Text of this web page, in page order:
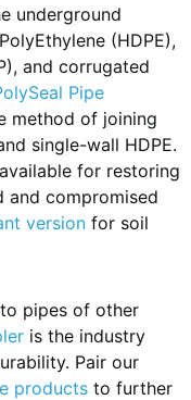
underground
(HDPE),
and corrugated
Pipe
method of joining
single-wall HDPE.
for restoring
compromised
version for soil
pipes of other
is the industry
Pair our
products to further